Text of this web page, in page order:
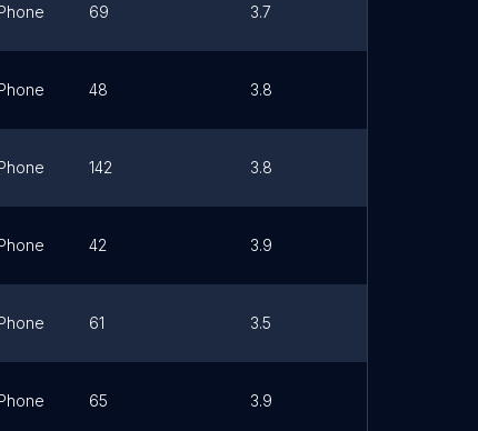
69 3.7
48 3.8
142 3.8
42 3.9
61 3.5
65 3.9